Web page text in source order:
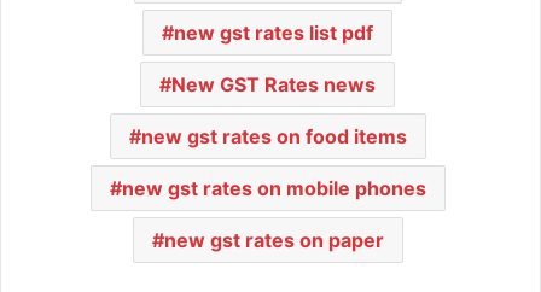
new gst rates list pdf
New GST Rates news
new gst rates on food items
new gst rates on mobile phones
new gst rates on paper